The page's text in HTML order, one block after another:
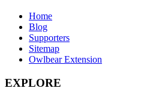
Home
Blog
Supporters
Sitemap
Owlbear Extension
EXPLORE